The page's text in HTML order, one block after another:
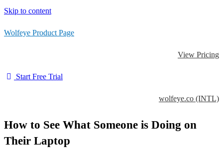
Skip to content
Wolfeye Product Page
View Pricing
Start Free Trial
wolfeye.co (INTL)
How to See What Someone is Doing on
Their Laptop